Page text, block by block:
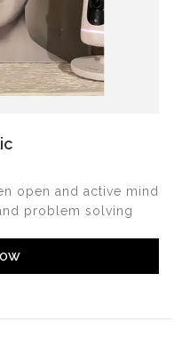
open and active mind
problem solving